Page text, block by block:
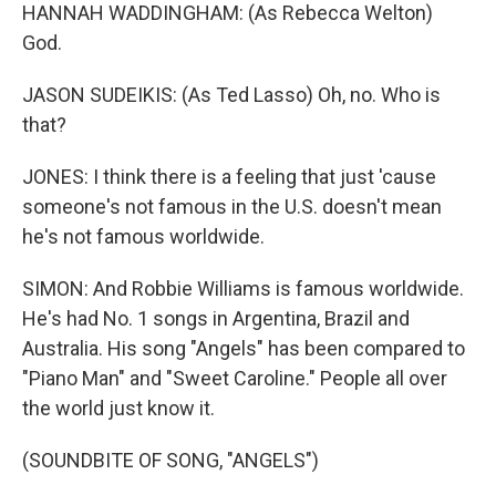
HANNAH WADDINGHAM: (As Rebecca Welton)
God.
JASON SUDEIKIS: (As Ted Lasso) Oh, no. Who is
that?
JONES: I think there is a feeling that just 'cause
someone's not famous in the U.S. doesn't mean
he's not famous worldwide.
SIMON: And Robbie Williams is famous worldwide.
He's had No. 1 songs in Argentina, Brazil and
Australia. His song "Angels" has been compared to
"Piano Man" and "Sweet Caroline." People all over
the world just know it.
(SOUNDBITE OF SONG, "ANGELS")